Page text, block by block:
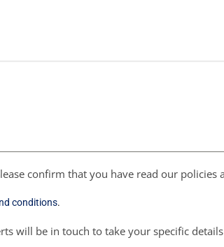
confirm that you have read our
conditions.
will be in touch to take your specific